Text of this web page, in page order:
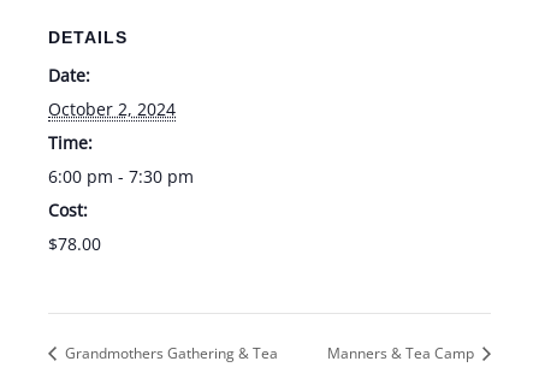
DETAILS
Date:
October 2, 2024
Time:
6:00 pm - 7:30 pm
Cost:
$78.00
Grandmothers Gathering & Tea Manners & Tea Camp